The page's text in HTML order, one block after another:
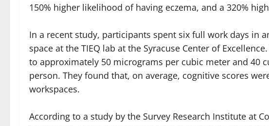
150% higher likelihood of having eczema, and a 320%
In a recent study, participants spent six full work days in
space at the TIEQ lab at the Syracuse Center of
to approximately 50 micrograms per cubic meter and 40
person. They found that, on average, cognitive scores
workspaces.
According to a study by the Survey Research Institute at